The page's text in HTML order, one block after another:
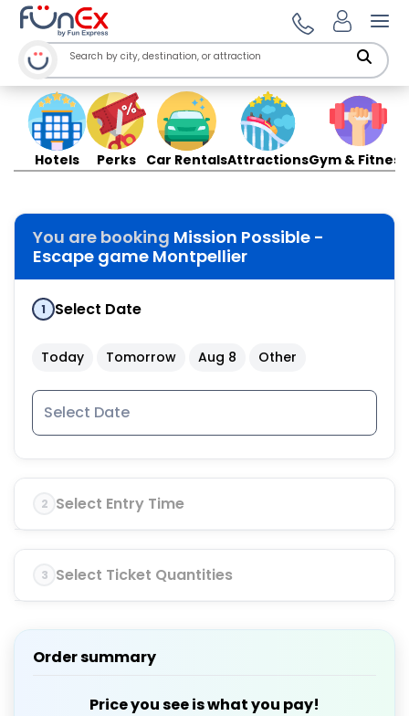
Hotels Perks Car RentalsAttractionsGym & Fitness
You are booking Mission Possible -
Escape game Montpellier
1 Select Date
Today Tomorrow Aug 8 Other
2 Select Entry Time
3 Select Ticket Quantities
Order summary
Price you see is what you pay!